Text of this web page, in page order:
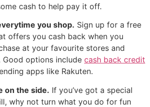
cash to help pay it off.
you shop. Sign up for a free
offers you cash back when you
at your favourite stores and
Good options include cash back credit
apps like Rakuten.
on the side. If you’ve got a special
why not turn what you do for fun